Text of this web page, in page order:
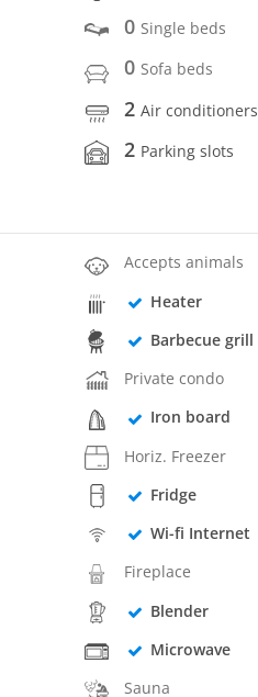
0 Single beds
0 Sofa beds
2Air conditioners
2 Parking slots
Accepts animals
Heater
Barbecue grill
Private condo
Iron board
Horiz. Freezer
Fridge
Wi-fi Internet
Fireplace
Blender
Microwave
Sauna